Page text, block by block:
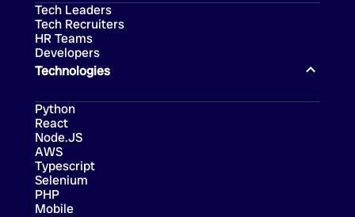
Technologies
Python
React
Node.JS
AWS
Typescript
Selenium
PHP
Mobile
Tech Leaders
Tech Recruiters
HR Teams
Developers